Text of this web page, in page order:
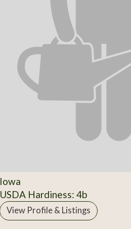
Iowa
USDA Hardiness: 4b
View Profile & Listings